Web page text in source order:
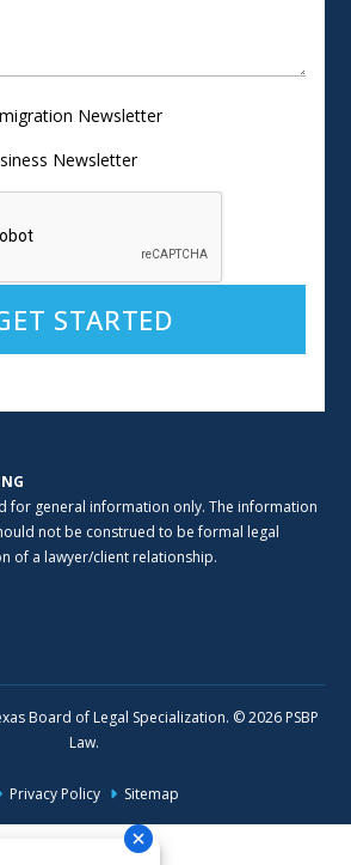
Newsletter
Newsletter
for general information only. The information
not be construed to be formal legal
of a lawyer/client relationship.
Board of Legal Specialization. © 2026 PSBP
Law.
Privacy Policy Sitemap